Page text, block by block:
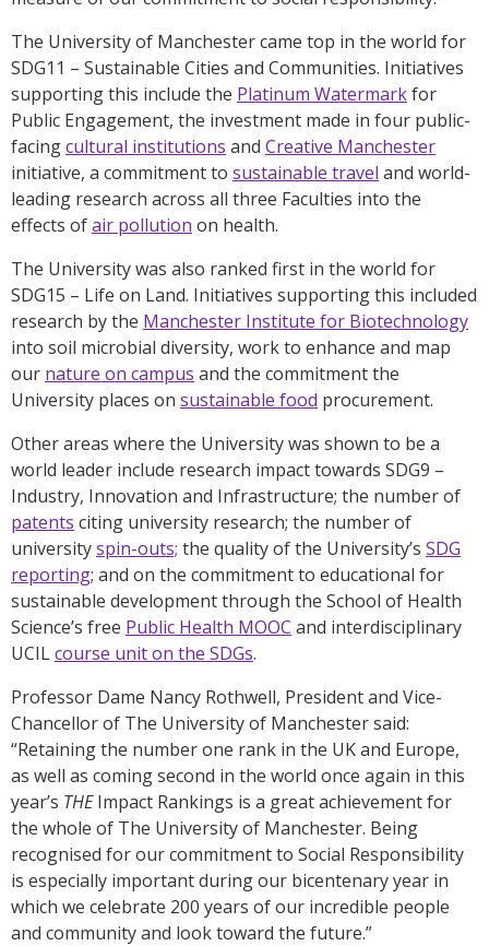
The University of Manchester came top in the world for
SDG11 – Sustainable Cities and Communities. Initiatives
supporting this include the Platinum Watermarkfor
Public Engagement, the investment made in four public-
facingcultural institutions and Creative Manchester
initiative, a commitment to sustainable travel and world-
leading research across all three Faculties into the
effects ofair pollution on health.
The University was also ranked first in the world for
SDG15 – Life on Land. Initiatives supporting this included
research by the Manchester Institute for Biotechnology
into soil microbial diversity, work to enhance and map
our nature on campus and the commitment the
University places on sustainable food procurement.
Other areas where the University was shown to be a
world leader include research impact towards SDG9 –
Industry, Innovation and Infrastructure; the number of
patents citing university research; the number of
universityspin-outs; the quality of the University’s SDG
reporting; and on the commitment to educational for
sustainable development through the School of Health
Science’s free Public Health MOOC and interdisciplinary
UCILcourse unit on the SDGs.
Professor Dame Nancy Rothwell, President and Vice-
Chancellor of The University of Manchester said:
“Retaining the number one rank in the UK and Europe,
as well as coming second in the world once again in this
year’s THEImpact Rankings is a great achievement for
the whole of The University of Manchester. Being
recognised for our commitment to Social Responsibility
is especially important during our bicentenary year in
which we celebrate 200 years of our incredible people
and community and look toward the future.”